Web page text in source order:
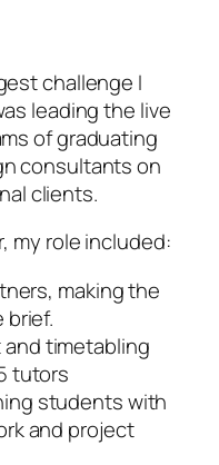
challenge I
leading the live
of graduating
consultants on
clients.
my role included:
making the
brief.
timetabling
tutors
students with
and project